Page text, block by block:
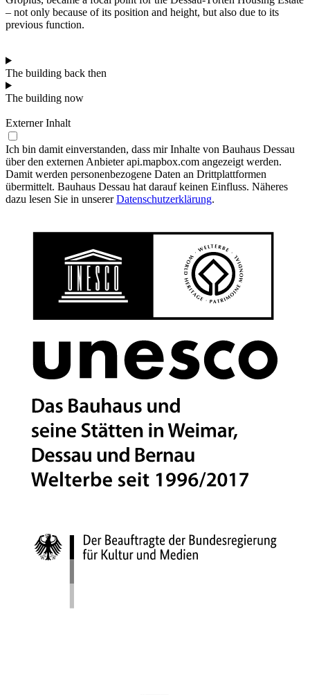
– not only because of its position and height, but also due to its
previous function.
The building back then
The building now
Externer Inhalt
Ich bin damit einverstanden, dass mir Inhalte von Bauhaus Dessau
über den externen Anbieter api.mapbox.com angezeigt werden.
Damit werden personenbezogene Daten an Drittplattformen
übermittelt. Bauhaus Dessau hat darauf keinen Einfluss. Näheres
dazu lesen Sie in unsererDatenschutzerklärung.